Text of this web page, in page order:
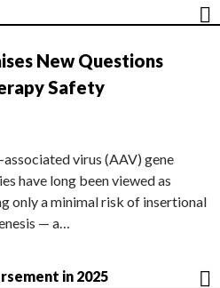
New Questions
Safety
virus (AAV) gene
have long been viewed as
only a minimal risk of insertional
— a…
in 2025